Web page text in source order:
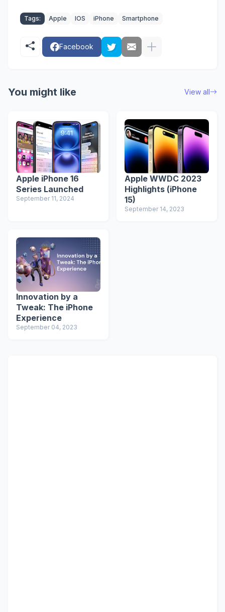
Tags: Apple IOS iPhone Smartphone
Facebook
You might like View all
Apple iPhone 16
Series Launched
September 11, 2024
Apple WWDC 2023
Highlights (iPhone
15)
September 14, 2023
Innovation by a
Tweak: The iPhone
Experience
September 04, 2023